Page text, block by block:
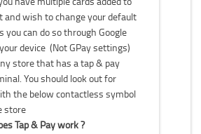
and wish to change your default
you can do so through Google
device (Not GPay settings)
store that has a tap & pay
You should look out for
the below contactless symbol
store
Tap & Pay work ?